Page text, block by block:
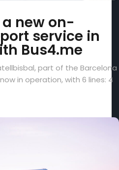
a new on-
service in
Bus4.me
part of the Barcelona
in operation, with 6 lines: 4